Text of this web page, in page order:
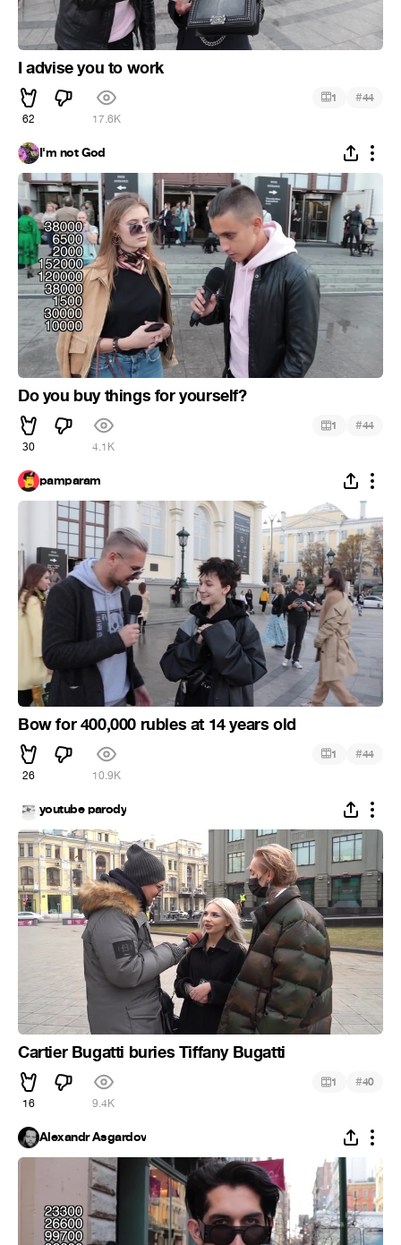
I advise you to work
62 17.6K
1 #44
I'm not God
Do you buy things for yourself?
30 4.1K
1 #44
pamparam
Bow for 400,000 rubles at 14 years old
26 10.9K
1 #44
youtube parody
Cartier Bugatti buries Tiffany Bugatti
16 9.4K
1 #40
Alexandr Asgardov